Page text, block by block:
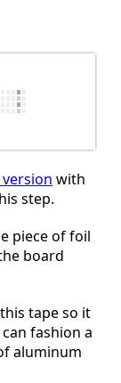
with
step.
piece of foil
board
tape so it
fashion a
aluminum